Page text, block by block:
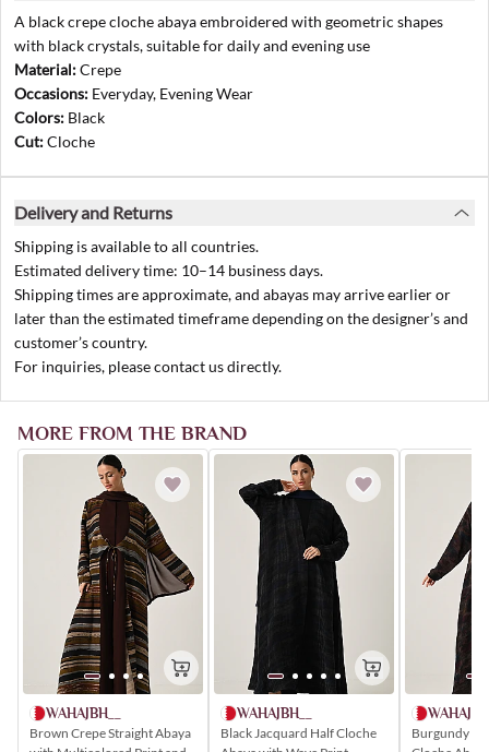
A black crepe cloche abaya embroidered with geometric shapes
with black crystals, suitable for daily and evening use
Material:Crepe
Occasions: Everyday, Evening Wear
Colors: Black
Cut:Cloche
Delivery and Returns
Shipping is available to all countries.
Estimated delivery time: 10–14 business days.
Shipping times are approximate, and abayas may arrive earlier or
later than the estimated timeframe depending on the designer’s and
customer’s country.
For inquiries, please contact us directly.
MORE FROM THE BRAND
WAHAJBH__
Brown Crepe Straight Abaya
WAHAJBH__
Black Jacquard Half Cloche
Burgundy